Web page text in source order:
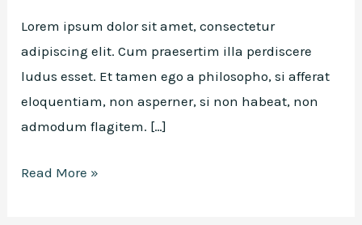
Lorem ipsum dolor sit amet, consectetur
adipiscing elit. Cum praesertim illa perdiscere
ludus esset. Et tamen ego a philosopho, si afferat
eloquentiam, non asperner, si non habeat, non
admodum flagitem. […]
Hello
Read More »